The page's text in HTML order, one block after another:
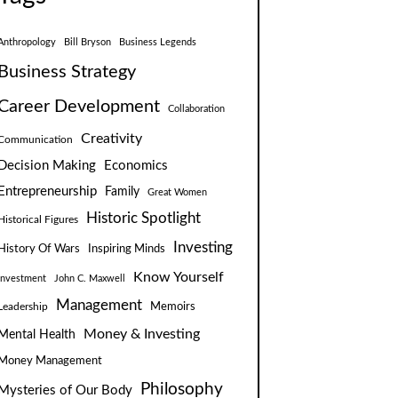
Bill Bryson Business Legends
Business Strategy
Development
Collaboration
Creativity
Decision Making
Economics
Entrepreneurship
Family Great Women
Figures Historic Spotlight
History Of Wars Inspiring Minds Investing
Investment John C. Maxwell Know Yourself
Management Memoirs
Mental Health Money & Investing
Money Management
Mysteries of Our Body Philosophy